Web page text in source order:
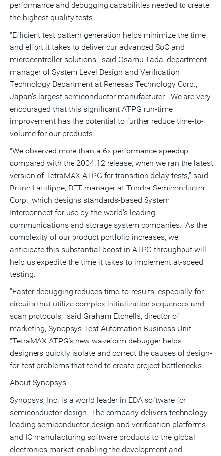
performance and debugging capabilities needed to create
the highest quality tests.
"Efficient test pattern generation helps minimize the time
and effort it takes to deliver our advanced SoC and
microcontroller solutions," said Osamu Tada, department
manager of System Level Design and Verification
Technology Department at Renesas Technology Corp.,
Japan's largest semiconductor manufacturer. "We are very
encouraged that this significant ATPG run-time
improvement has the potential to further reduce time-to-
volume for our products."
"We observed more than a 6x performance speedup,
compared with the 2004.12 release, when we ran the latest
version of TetraMAX ATPG for transition delay tests," said
Bruno Latulippe, DFT manager at Tundra Semiconductor
Corp., which designs standards-based System
Interconnect for use by the world's leading
communications and storage system companies. "As the
complexity of our product portfolio increases, we
anticipate this substantial boost in ATPG throughput will
help us expedite the time it takes to implement at-speed
testing."
"Faster debugging reduces time-to-results, especially for
circuits that utilize complex initialization sequences and
scan protocols," said Graham Etchells, director of
marketing, Synopsys Test Automation Business Unit.
"TetraMAX ATPG's new waveform debugger helps
designers quickly isolate and correct the causes of design-
for-test problems that tend to create project bottlenecks."
About Synopsys
Synopsys, Inc. is a world leader in EDA software for
semiconductor design. The company delivers technology-
leading semiconductor design and verification platforms
and IC manufacturing software products to the global
electronics market, enabling the development and